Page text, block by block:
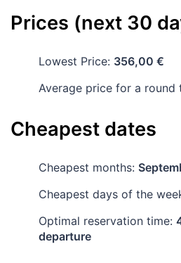
Prices (next 30
Lowest Price: 356,00 €
Average price for a round
Cheapest dates
Cheapest months:
Cheapest days of the
Optimal reservation time:
departure